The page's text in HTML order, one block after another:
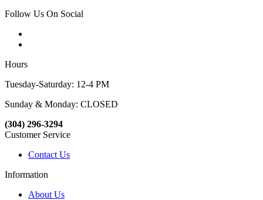
Follow Us On Social
Hours
Tuesday-Saturday: 12-4 PM
Sunday & Monday: CLOSED
(304) 296-3294
Customer Service
Contact Us
Information
About Us